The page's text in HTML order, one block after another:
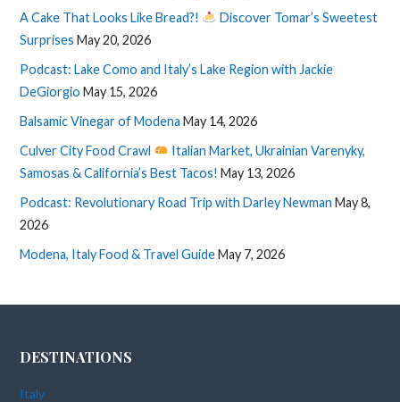
A Cake That Looks Like Bread?!
Discover Tomar’s Sweetest
Surprises May 20, 2026
Podcast: Lake Como and Italy’s Lake Region with Jackie
DeGiorgio May 15, 2026
Balsamic Vinegar of Modena May 14, 2026
Culver City Food Crawl
Italian Market, Ukrainian Varenyky,
Samosas & California’s Best Tacos! May 13, 2026
Podcast: Revolutionary Road Trip with Darley Newman May 8,
2026
Modena, Italy Food & Travel GuideMay 7, 2026
DESTINATIONS
Italy